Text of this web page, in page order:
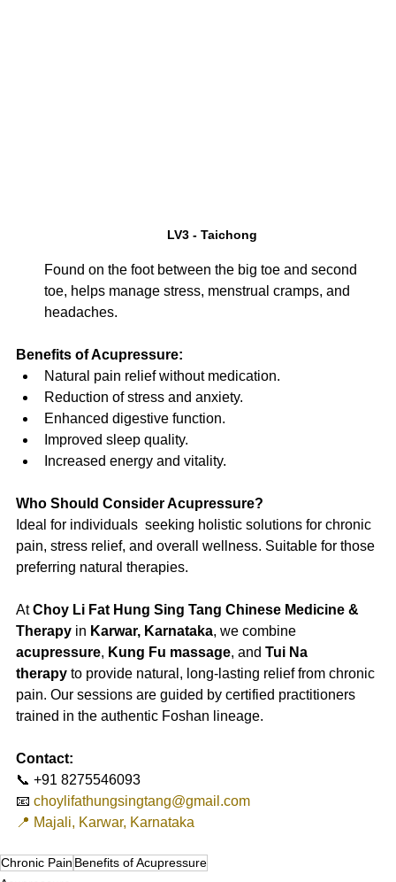
LV3 - Taichong
Found on the foot between the big toe and second
toe, helps manage stress, menstrual cramps, and
headaches.
Benefits of Acupressure:
Natural pain relief without medication.
Reduction of stress and anxiety.
Enhanced digestive function.
Improved sleep quality.
Increased energy and vitality.
Who Should Consider Acupressure?
Ideal for individuals  seeking holistic solutions for chronic
pain, stress relief, and overall wellness. Suitable for those
preferring natural therapies.
At Choy Li Fat Hung Sing Tang Chinese Medicine &
Therapy in Karwar, Karnataka, we combine
acupressure, Kung Fu massage, and Tui Na
therapy to provide natural, long-lasting relief from chronic
pain. Our sessions are guided by certified practitioners
trained in the authentic Foshan lineage.
Contact:
📞 +91 8275546093
📧 choylifathungsingtang@gmail.com
📍 Majali, Karwar, Karnataka
Chronic Pain Benefits of Acupressure